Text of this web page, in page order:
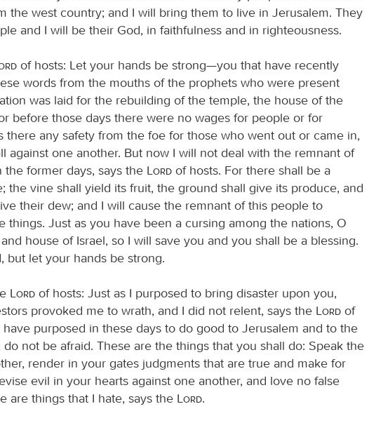
the west country; and I will bring them to live in Jerusalem. They
and I will be their God, in faithfulness and in righteousness.
of hosts: Let your hands be strong—you that have recently
words from the mouths of the prophets who were present
was laid for the rebuilding of the temple, the house of the
before those days there were no wages for people or for
there any safety from the foe for those who went out or came in,
against one another. But now I will not deal with the remnant of
the former days, says the
Lord of hosts. For there shall be a
the vine shall yield its fruit, the ground shall give its produce, and
their dew; and I will cause the remnant of this people to
things. Just as you have been a cursing among the nations, O
house of Israel, so I will save you and you shall be a blessing.
but let your hands be strong.
Lord of hosts: Just as I purposed to bring disaster upon you,
provoked me to wrath, and I did not relent, says the
Lord of
have purposed in these days to do good to Jerusalem and to the
not be afraid. These are the things that you shall do: Speak the
render in your gates judgments that are true and make for
evil in your hearts against one another, and love no false
are things that I hate, says the
Lord.